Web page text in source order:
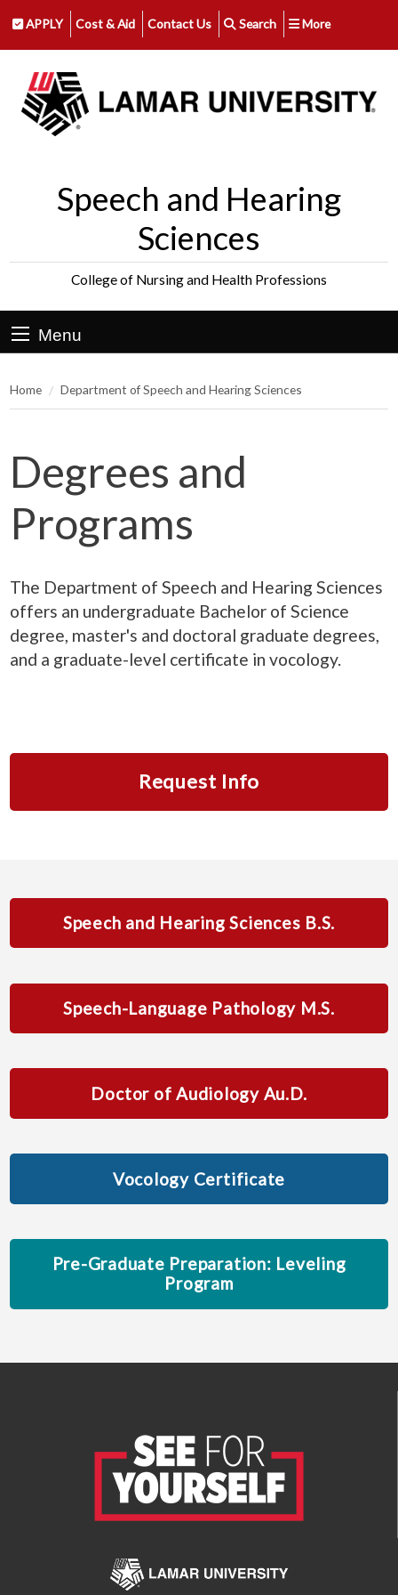
APPLY Cost & Aid Contact Us Search More
Speech and Hearing
Sciences
College of Nursing and Health Professions
Menu
Home Department of Speech and Hearing Sciences
Degrees and
Programs
The Department of Speech and Hearing Sciences
offers an undergraduate Bachelor of Science
degree, master's and doctoral graduate degrees,
and a graduate-level certificate in vocology.
Request Info
Speech and Hearing Sciences B.S.
Speech-Language Pathology M.S.
Doctor of Audiology Au.D.
Vocology Certificate
Pre-Graduate Preparation: Leveling
Program